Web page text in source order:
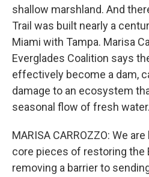
shallow marshland. And
Trail was built nearly a
Miami with Tampa. Marisa
Everglades Coalition says
effectively become a dam,
damage to an ecosystem
seasonal flow of fresh water.
MARISA CARROZZO: We
core pieces of restoring the
removing a barrier to